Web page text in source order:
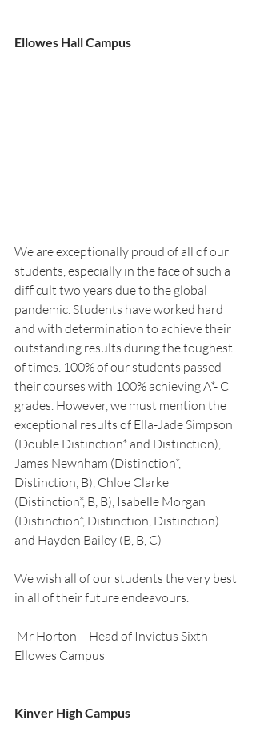
Ellowes Hall Campus
We are exceptionally proud of all of our
students, especially in the face of such a
difficult two years due to the global
pandemic. Students have worked hard
and with determination to achieve their
outstanding results during the toughest
of times. 100% of our students passed
their courses with 100% achieving A*- C
grades. However, we must mention the
exceptional results of Ella-Jade Simpson
(Double Distinction* and Distinction),
James Newnham (Distinction*,
Distinction, B), Chloe Clarke
(Distinction*, B, B), Isabelle Morgan
(Distinction*, Distinction, Distinction)
and Hayden Bailey (B, B, C)
We wish all of our students the very best
in all of their future endeavours.
Ellowes Campus
Kinver High Campus